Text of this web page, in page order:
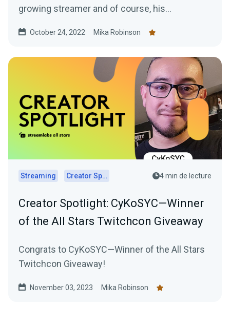
growing streamer and of course, his
October 24, 2022 Mika Robinson
Streaming Creator Spotlights 4 min de lecture
Creator Spotlight: CyKoSYC—Winner
of the All Stars Twitchcon Giveaway
Congrats to CyKoSYC—Winner of the All Stars
Twitchcon Giveaway!
November 03, 2023 Mika Robinson